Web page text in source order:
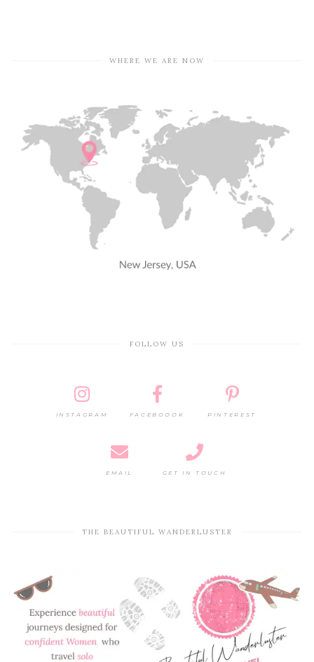
WHERE WE ARE NOW
FOLLOW US
INSTAGRAM FACEBOOOK PINTEREST
EMAIL GET IN TOUCH
THE BEAUTIFUL WANDERLUSTER